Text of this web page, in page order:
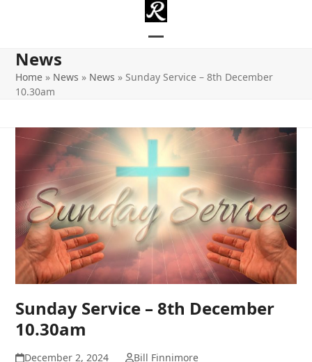
mobile
mobile
News
Home » News » News » Sunday Service – 8th December
10.30am
Sunday Service – 8th December
10.30am
December 2, 2024
Bill Finnimore